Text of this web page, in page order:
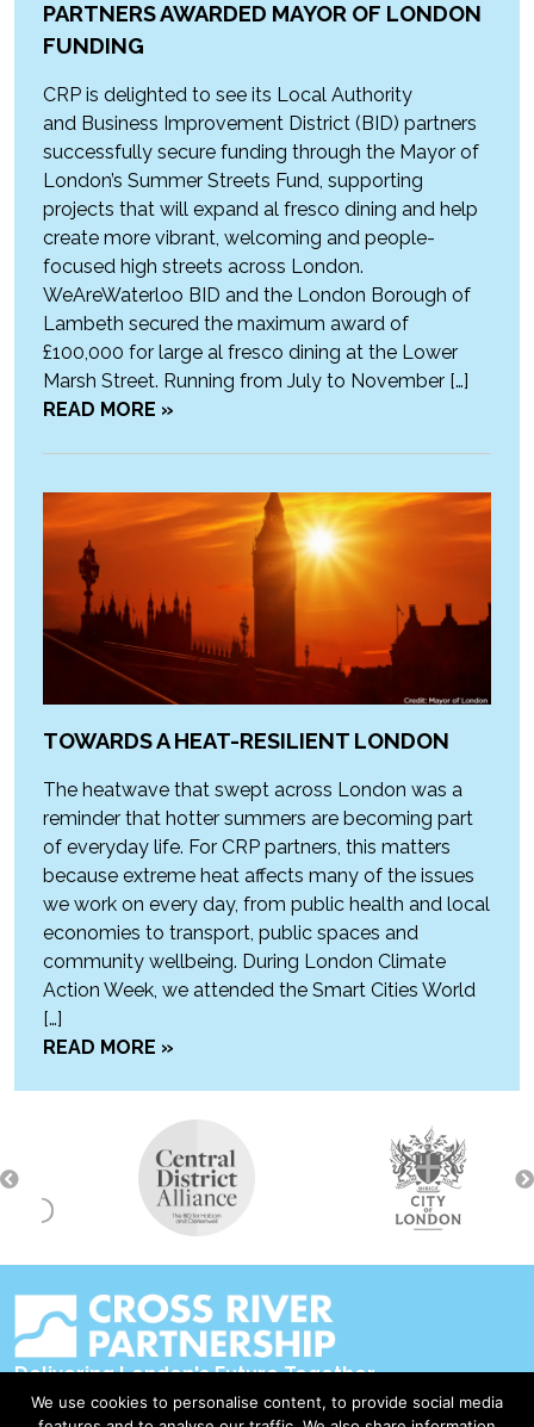
PARTNERS AWARDED MAYOR OF LONDON
FUNDING
CRP is delighted to see its Local Authority
and Business Improvement District (BID) partners
successfully secure funding through the Mayor of
London’s Summer Streets Fund, supporting
projects that will expand al fresco dining and help
create more vibrant, welcoming and people-
focused high streets across London.
WeAreWaterloo BID and the London Borough of
Lambeth secured the maximum award of
£100,000 for large al fresco dining at the Lower
Marsh Street. Running from July to November […]
READ MORE »
TOWARDS A HEAT-RESILIENT LONDON
The heatwave that swept across London was a
reminder that hotter summers are becoming part
of everyday life. For CRP partners, this matters
because extreme heat affects many of the issues
we work on every day, from public health and local
economies to transport, public spaces and
community wellbeing. During London Climate
Action Week, we attended the Smart Cities World
[…]
READ MORE »
Delivering London's Future Together
We use cookies to personalise content, to provide social media